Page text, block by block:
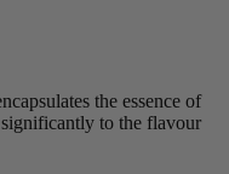
the essence of
to the flavour